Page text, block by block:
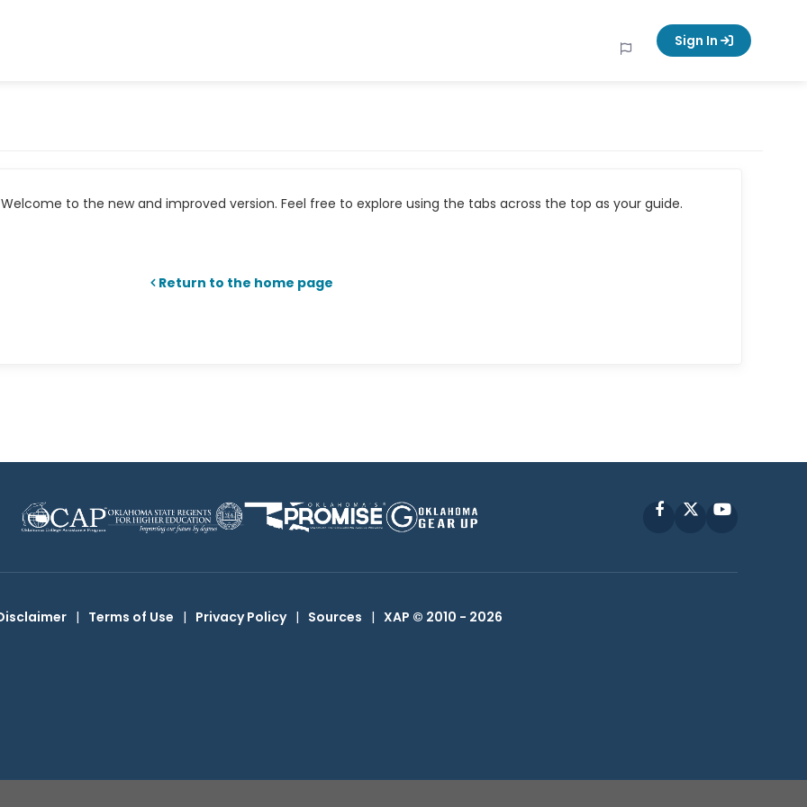
Sign In
to the new and improved version. Feel free to explore using the tabs across the top as your guide.
Return to the home page
FacebookYouTube
| Terms of Use | Privacy Policy | Sources | XAP © 2010 - 2026